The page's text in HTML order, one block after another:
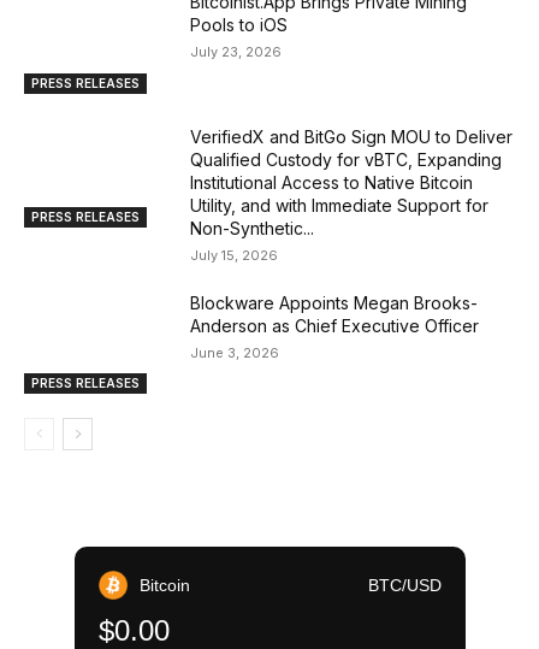
PRESS RELEASES
Pools to iOS
July 23, 2026
PRESS RELEASES
VerifiedX and BitGo Sign MOU to Deliver
Qualified Custody for vBTC, Expanding
Institutional Access to Native Bitcoin
Utility, and with Immediate Support for
Non-Synthetic...
July 15, 2026
PRESS RELEASES
Blockware Appoints Megan Brooks-
Anderson as Chief Executive Officer
June 3, 2026
Bitcoin BTC/USD
$0.00